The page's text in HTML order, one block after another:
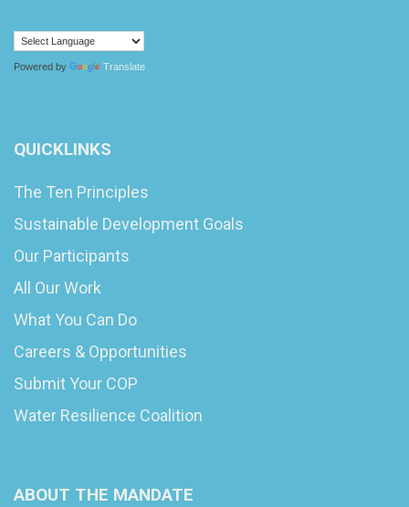
Powered by Translate
QUICKLINKS
The Ten Principles
Sustainable Development Goals
Our Participants
All Our Work
What You Can Do
Careers & Opportunities
Submit Your COP
Water Resilience Coalition
ABOUT THE MANDATE